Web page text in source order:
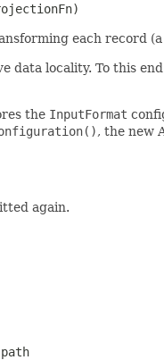
each record
data locality. To this
the InputFormat
, the new
again.